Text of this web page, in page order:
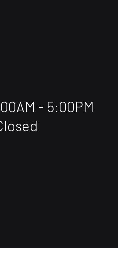
- 5:00PM